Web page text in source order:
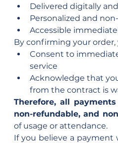
Delivered digitally
Personalized and
Accessible
By confirming your order,
Consent to
service
Acknowledge that
from the contract is
Therefore, all
non-refundable, and
of usage or attendance.
If you believe a payment